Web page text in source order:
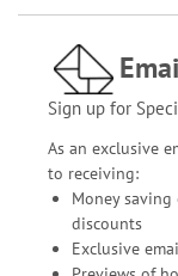
Sign up for
As an exclusive
to receiving:
Money
discounts
Exclusive